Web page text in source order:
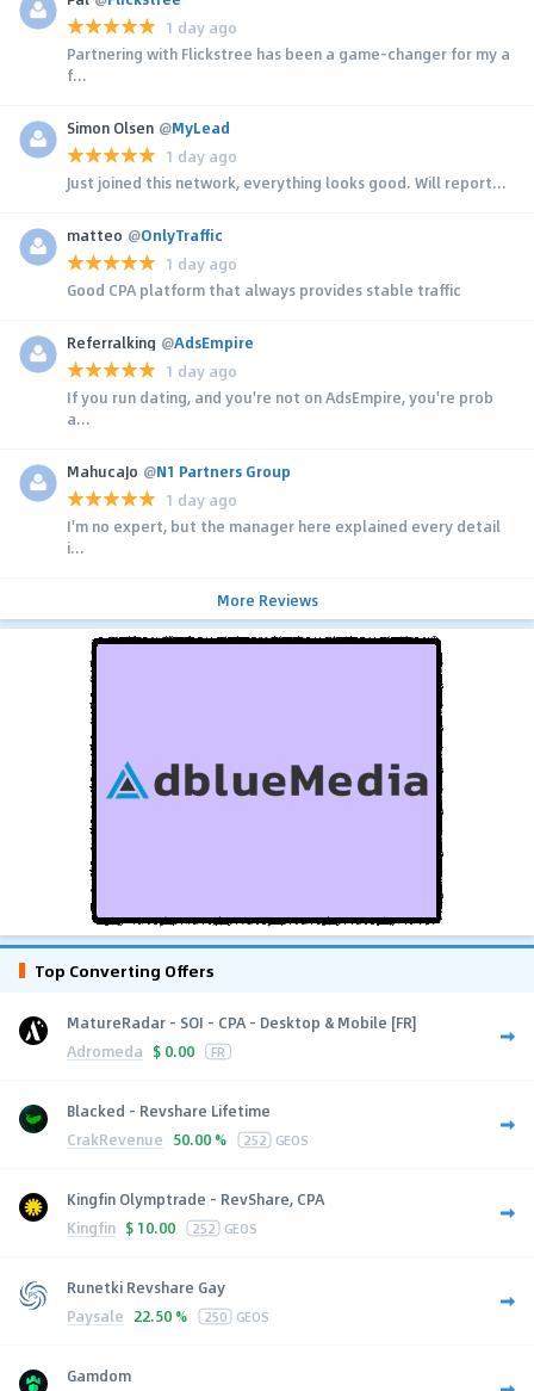
1 day ago
Partnering with Flickstree has been a game-changer for my a
f...
Simon Olsen @MyLead
1 day ago
Just joined this network, everything looks good. Will report...
matteo @OnlyTraffic
1 day ago
Good CPA platform that always provides stable traffic
Referralking @AdsEmpire
1 day ago
If you run dating, and you're not on AdsEmpire, you're prob
a...
MahucaJo @N1 Partners Group
1 day ago
I'm no expert, but the manager here explained every detail
i...
More Reviews
Top Converting Offers
MatureRadar - SOI - CPA - Desktop & Mobile [FR]
Adromeda $ 0.00 FR
Blacked - Revshare Lifetime
CrakRevenue 50.00 % 252 GEOS
Kingfin Olymptrade - RevShare, CPA
Kingfin $ 10.00 252 GEOS
Runetki Revshare Gay
Paysale 22.50 % 250 GEOS
Gamdom